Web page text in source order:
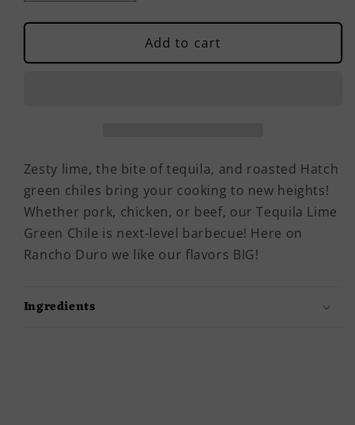
quantity
for
Lime
quantity
for
Tequila
Lime
Add to cart
Zesty lime, the bite of tequila, and roasted Hatch
green chiles bring your cooking to new heights!
Whether pork, chicken, or beef, our Tequila Lime
Green Chile is next-level barbecue! Here on
Rancho Duro we like our flavors BIG!
Ingredients